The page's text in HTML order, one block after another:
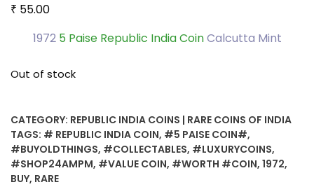
₹ 55.00
1972 5 Paise Republic India CoinCalcutta Mint
Out of stock
CATEGORY: REPUBLIC INDIA COINS | RARE COINS OF INDIA
TAGS: # REPUBLIC INDIA COIN, #5 PAISE COIN#,
#BUYOLDTHINGS, #COLLECTABLES, #LUXURYCOINS,
#SHOP24AMPM, #VALUE COIN, #WORTH #COIN, 1972,
BUY, RARE